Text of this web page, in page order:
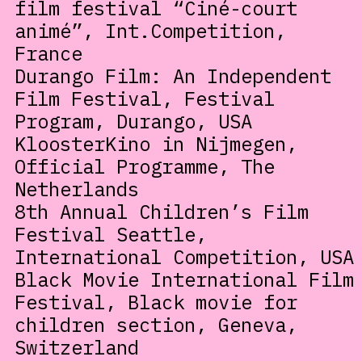
film festival “Ciné-court
animé”, Int.Competition,
France
Durango Film: An Independent
Film Festival, Festival
Program, Durango, USA
KloosterKino in Nijmegen,
Official Programme, The
Netherlands
8th Annual Children’s Film
Festival Seattle,
International Competition, USA
Black Movie International Film
Festival, Black movie for
children section, Geneva,
Switzerland